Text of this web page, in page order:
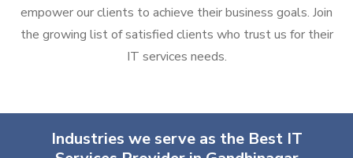
empower our clients to achieve their business goals. Join
the growing list of satisfied clients who trust us for their
IT services needs.
Industries we serve as the Best IT